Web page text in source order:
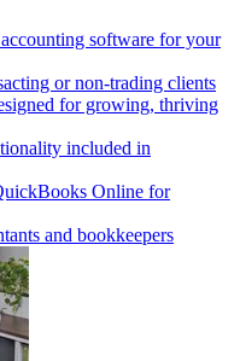
software for your
or non-trading clients
for growing, thriving
included in
Online for
and bookkeepers